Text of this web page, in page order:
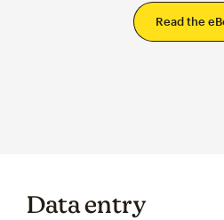
Data entry